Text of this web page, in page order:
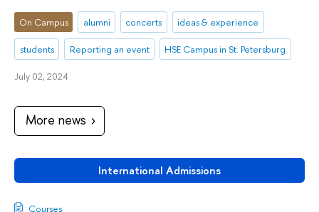
International Admissions
Courses
On Campus alumni concerts ideas & experience
students Reporting an event HSE Campus in St. Petersburg
July 02, 2024
More news